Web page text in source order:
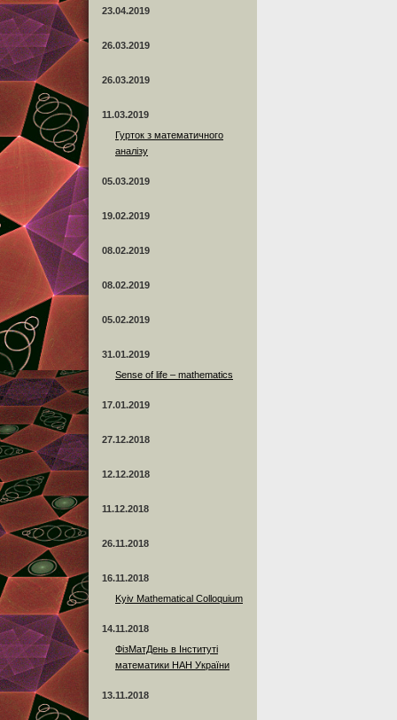
23.04.2019
26.03.2019
26.03.2019
11.03.2019
Гурток з математичного
аналізу
05.03.2019
19.02.2019
08.02.2019
08.02.2019
05.02.2019
31.01.2019
Sense of life – mathematics
17.01.2019
27.12.2018
12.12.2018
11.12.2018
26.11.2018
16.11.2018
Kyiv Mathematical Colloquium
14.11.2018
ФізМатДень в Інституті
математики НАН України
13.11.2018